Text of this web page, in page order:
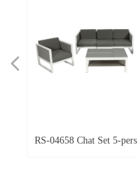
RS-04658 Chat Set 5-person
넳